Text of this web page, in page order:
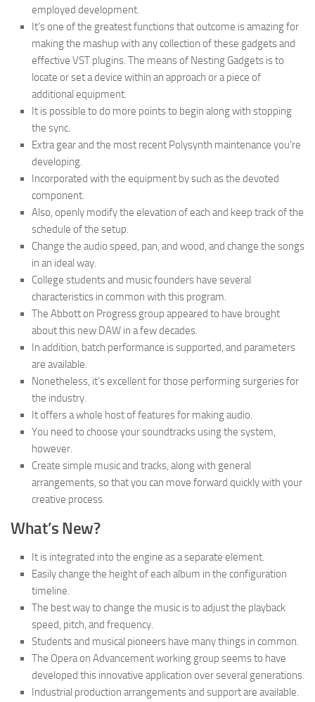
employed development.
It’s one of the greatest functions that outcome is amazing for
making the mashup with any collection of these gadgets and
effective VST plugins. The means of Nesting Gadgets is to
locate or set a device within an approach or a piece of
additional equipment.
It is possible to do more points to begin along with stopping
the sync.
Extra gear and the most recent Polysynth maintenance you’re
developing.
Incorporated with the equipment by such as the devoted
component.
Also, openly modify the elevation of each and keep track of the
schedule of the setup.
Change the audio speed, pan, and wood, and change the songs
in an ideal way.
College students and music founders have several
characteristics in common with this program.
The Abbott on Progress group appeared to have brought
about this new DAW in a few decades.
In addition, batch performance is supported, and parameters
are available.
Nonetheless, it’s excellent for those performing surgeries for
the industry.
It offers a whole host of features for making audio.
You need to choose your soundtracks using the system,
however.
Create simple music and tracks, along with general
arrangements, so that you can move forward quickly with your
creative process.
What’s New?
It is integrated into the engine as a separate element.
Easily change the height of each album in the configuration
timeline.
The best way to change the music is to adjust the playback
speed, pitch, and frequency.
Students and musical pioneers have many things in common.
The Opera on Advancement working group seems to have
developed this innovative application over several generations.
Industrial production arrangements and support are available.